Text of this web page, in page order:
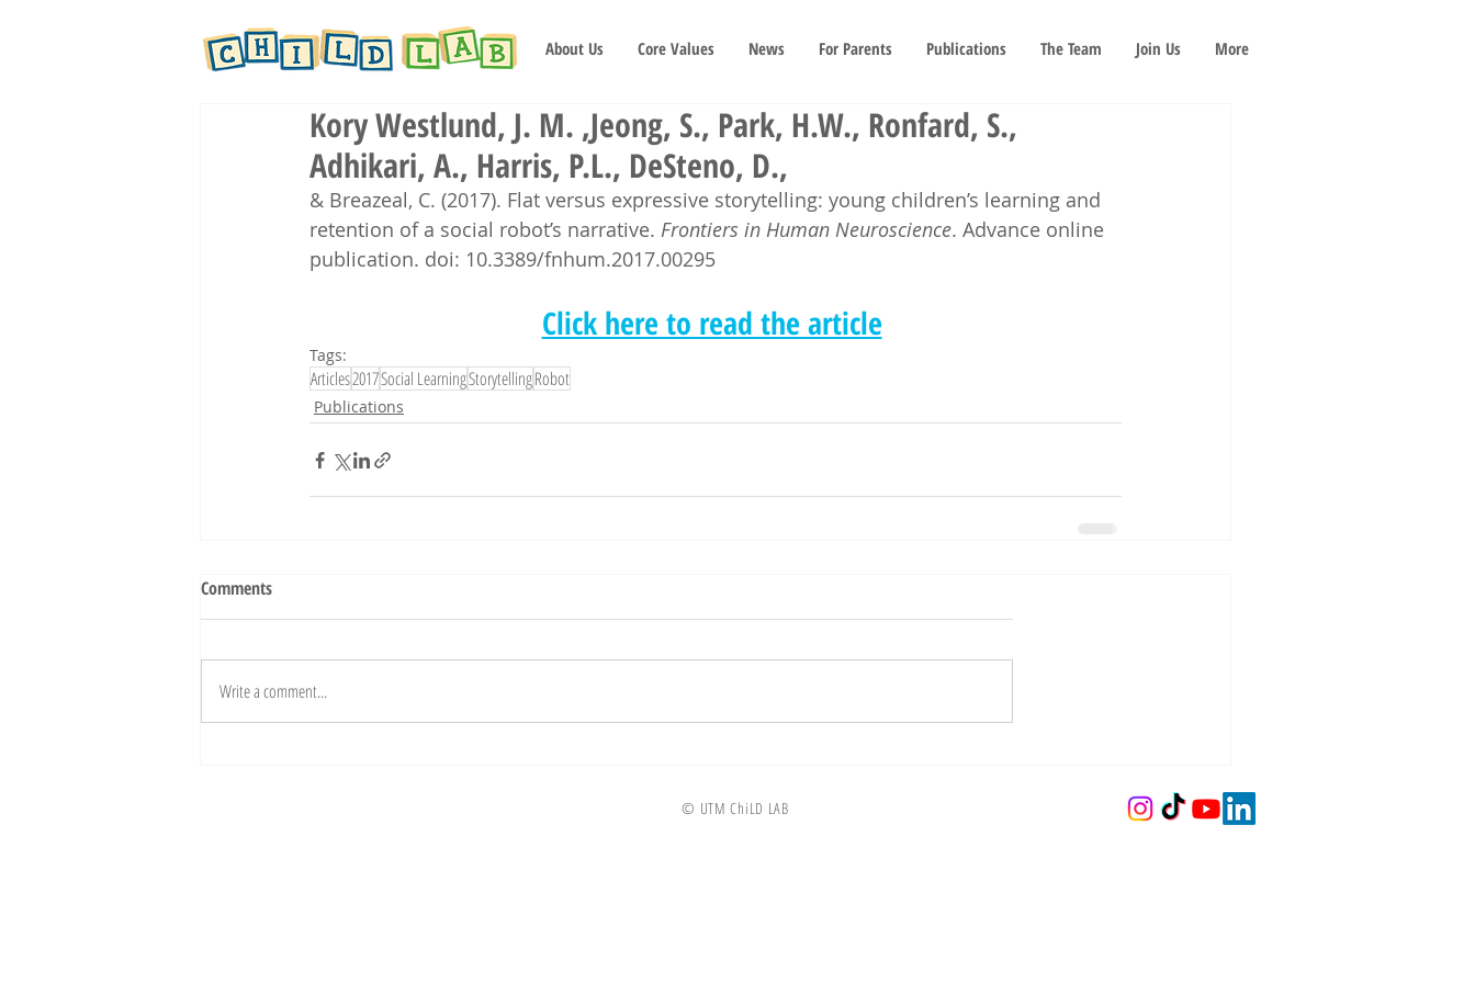
About Us Core Values News For Parents Publications The Team Join Us More
Kory Westlund, J. M. ,Jeong, S., Park, H.W., Ronfard, S.,
Adhikari, A., Harris, P.L., DeSteno, D.,
& Breazeal, C. (2017). Flat versus expressive storytelling: young children’s learning and
retention of a social robot’s narrative. Frontiers in Human Neuroscience. Advance online
publication. doi: 10.3389/fnhum.2017.00295
Click here to read the article
Tags:
Articles2017Social LearningStorytellingRobot
Publications
Comments
Write a comment...
© UTM ChiLD LAB